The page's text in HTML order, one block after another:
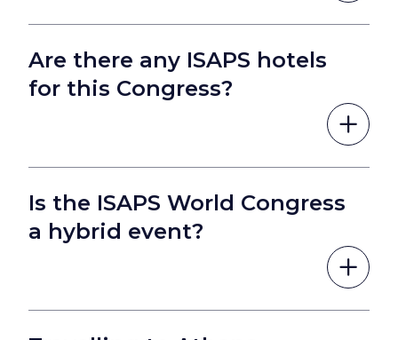
Are there any ISAPS hotels
for this Congress?
Is the ISAPS World Congress
a hybrid event?